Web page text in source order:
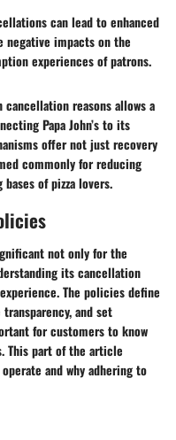
can lead to enhanced
negative impacts on the
experiences of patrons.
cancellation reasons allows a
Papa John’s to its
offer not just recovery
commonly for reducing
of pizza lovers.
not only for the
its cancellation
The policies define
and set
for customers to know
This part of the article
and why adhering to